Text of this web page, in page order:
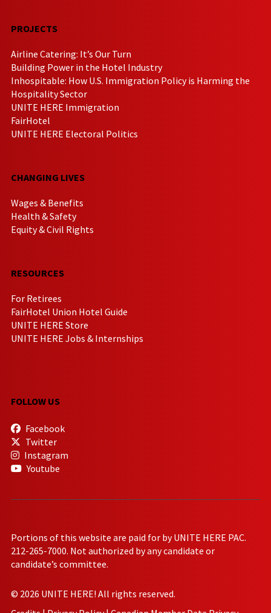
PROJECTS
Airline Catering: It’s Our Turn
Building Power in the Hotel Industry
Inhospitable: How U.S. Immigration Policy is Harming the
Hospitality Sector
UNITE HERE Immigration
FairHotel
UNITE HERE Electoral Politics
CHANGING LIVES
Wages & Benefits
Health & Safety
Equity & Civil Rights
RESOURCES
For Retirees
FairHotel Union Hotel Guide
UNITE HERE Store
UNITE HERE Jobs & Internships
FOLLOW US
Facebook
Twitter
Instagram
Youtube
Portions of this website are paid for by UNITE HERE PAC.
212-265-7000. Not authorized by any candidate or
candidate’s committee.
© 2026 UNITE HERE! All rights reserved.